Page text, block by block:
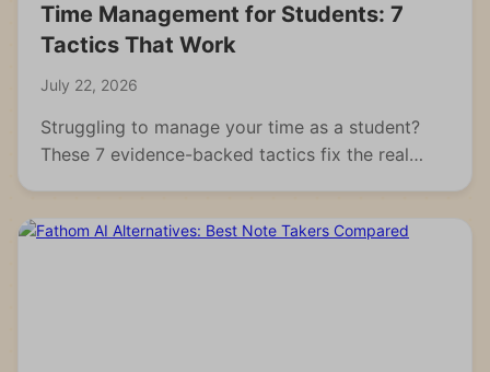
Time Management for Students: 7
Tactics That Work
July 22, 2026
Struggling to manage your time as a student?
These 7 evidence-backed tactics fix the real